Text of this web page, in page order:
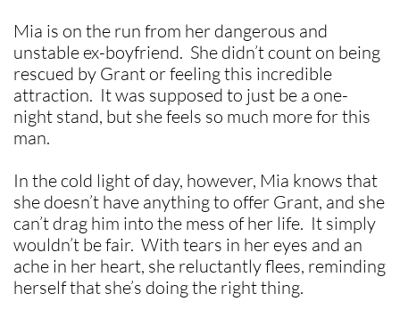
Mia is on the run from her dangerous and
unstable ex-boyfriend. She didn’t count on being
rescued by Grant or feeling this incredible
attraction. It was supposed to just be a one-
night stand, but she feels so much more for this
man.
In the cold light of day, however, Mia knows that
she doesn’t have anything to offer Grant, and she
can’t drag him into the mess of her life. It simply
wouldn’t be fair. With tears in her eyes and an
ache in her heart, she reluctantly flees, reminding
herself that she’s doing the right thing.